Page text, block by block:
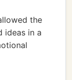
the
ideas in a